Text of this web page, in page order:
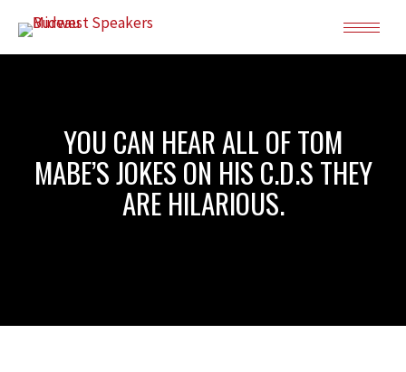
YOU CAN HEAR ALL OF TOM
MABE’S JOKES ON HIS C.D.S THEY
ARE HILARIOUS.